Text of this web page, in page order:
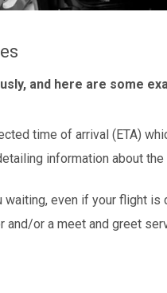
and here are some
time of arrival (ETA)
information about the
waiting, even if your flight is
and/or a meet and greet